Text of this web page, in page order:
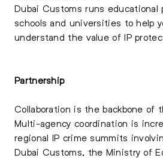
Dubai Customs runs educational
schools and universities to help
understand the value of IP
Partnership
Collaboration is the backbone of
Multi-agency coordination is
regional IP crime summits
Dubai Customs, the Ministry of